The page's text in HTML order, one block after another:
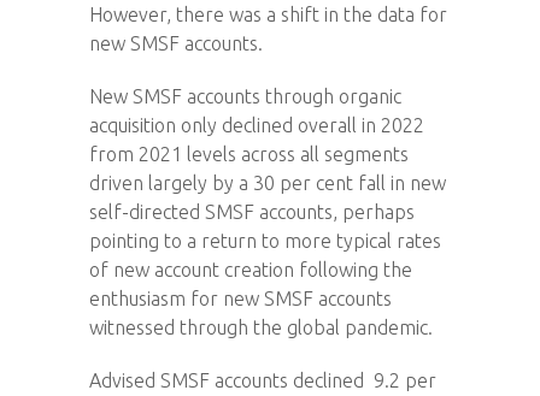
However, there was a shift in the data for
new SMSF accounts.
New SMSF accounts through organic
acquisition only declined overall in 2022
from 2021 levels across all segments
driven largely by a 30 per cent fall in new
self-directed SMSF accounts, perhaps
pointing to a return to more typical rates
of new account creation following the
enthusiasm for new SMSF accounts
witnessed through the global pandemic.
Advised SMSF accounts declined 9.2 per